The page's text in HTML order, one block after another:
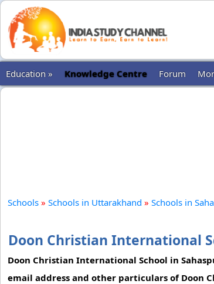
Education » Knowledge Centre Forum
Schools » Schools in Uttarakhand » Schools in
Doon Christian International
Doon Christian International School in
email address and other particulars of Doon